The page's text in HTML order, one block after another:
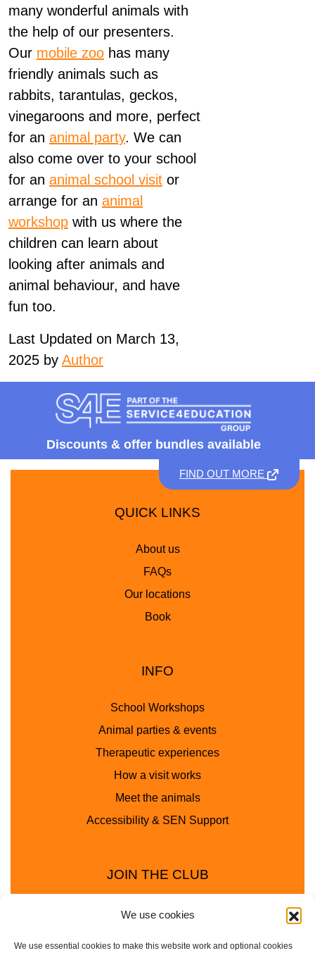
We use cookies
We use essential cookies to make this website work and optional cookies
many wonderful animals with
the help of our presenters.
Our mobile zoo has many
friendly animals such as
rabbits, tarantulas, geckos,
vinegaroons and more, perfect
for an animal party. We can
also come over to your school
for an animal school visit or
arrange for an animal
workshop with us where the
children can learn about
looking after animals and
animal behaviour, and have
fun too.
Last Updated on March 13,
2025 by Author
Discounts & offer bundles available
FIND OUT MORE
QUICK LINKS
About us
FAQs
Our locations
Book
INFO
School Workshops
Animal parties & events
Therapeutic experiences
How a visit works
Meet the animals
Accessibility & SEN Support
JOIN THE CLUB